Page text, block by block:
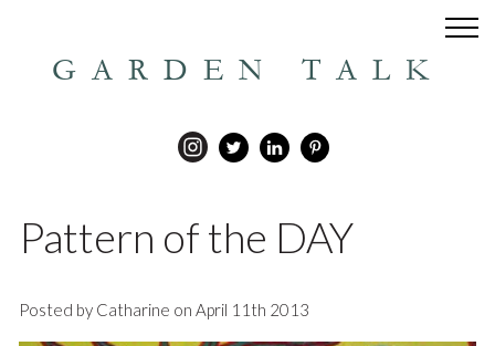
GARDEN TALK
Pattern of the DAY
Posted by Catharine on April 11th 2013